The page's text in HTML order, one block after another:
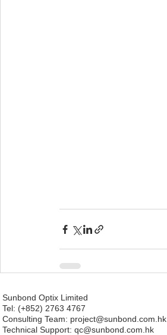
Sunbond Optix Limited
Tel: (+852) 2763 4767
Consulting Team: project@sunbond.com.hk
Technical Support: qc@sunbond.com.hk